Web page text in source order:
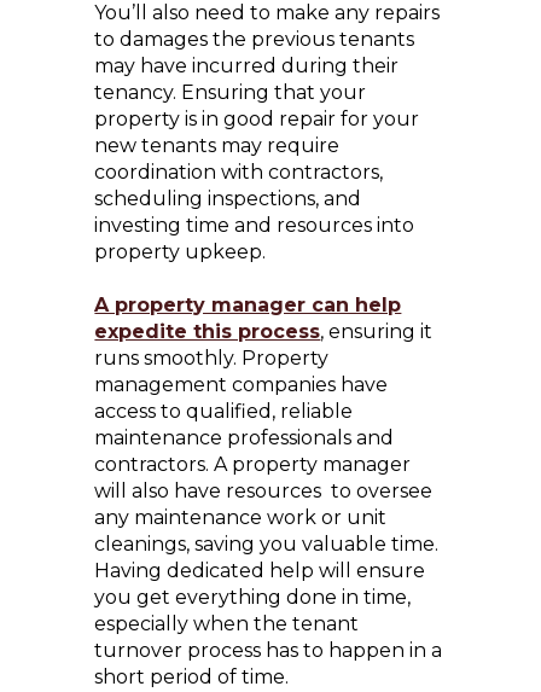
You’ll also need to make any repairs
to damages the previous tenants
may have incurred during their
tenancy. Ensuring that your
property is in good repair for your
new tenants may require
coordination with contractors,
scheduling inspections, and
investing time and resources into
property upkeep.
A property manager can help
expedite this process, ensuring it
runs smoothly. Property
management companies have
access to qualified, reliable
maintenance professionals and
contractors. A property manager
will also have resources to oversee
any maintenance work or unit
cleanings, saving you valuable time.
Having dedicated help will ensure
you get everything done in time,
especially when the tenant
turnover process has to happen in a
short period of time.